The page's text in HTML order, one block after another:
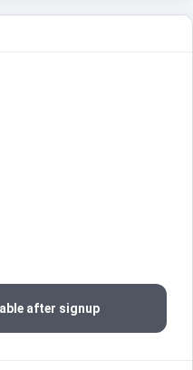
after signup